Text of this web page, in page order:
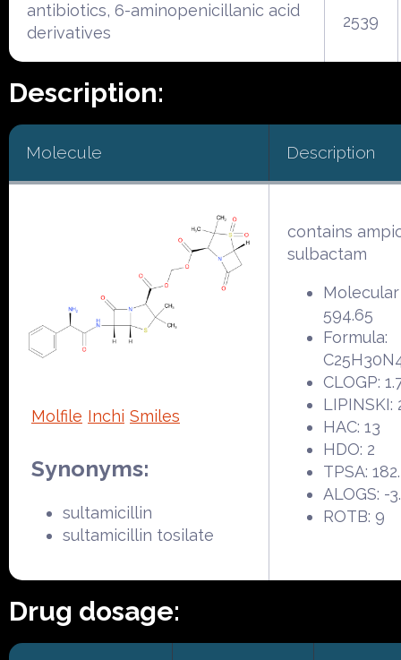
antibiotics, 6-aminopenicillanic acid
derivatives
2539
Description:
Molecule Description
Molfile Inchi Smiles
Synonyms:
sultamicillin
sultamicillin tosilate
contains
sulbactam
594.65
Formula:
CLOGP:
LIPINSKI:
HAC: 13
HDO: 2
TPSA:
ALOGS: -
ROTB: 9
Drug dosage: